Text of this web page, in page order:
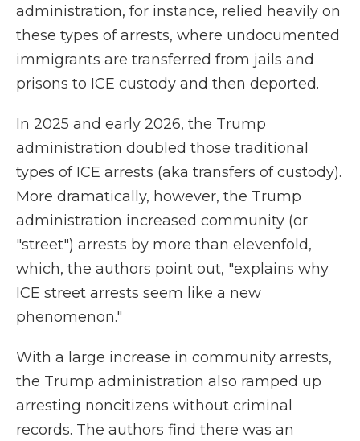
administration, for instance, relied heavily on
these types of arrests, where undocumented
immigrants are transferred from jails and
prisons to ICE custody and then deported.
In 2025 and early 2026, the Trump
administration doubled those traditional
types of ICE arrests (aka transfers of custody).
More dramatically, however, the Trump
administration increased community (or
"street") arrests by more than elevenfold,
which, the authors point out, "explains why
ICE street arrests seem like a new
phenomenon."
With a large increase in community arrests,
the Trump administration also ramped up
arresting noncitizens without criminal
records. The authors find there was an